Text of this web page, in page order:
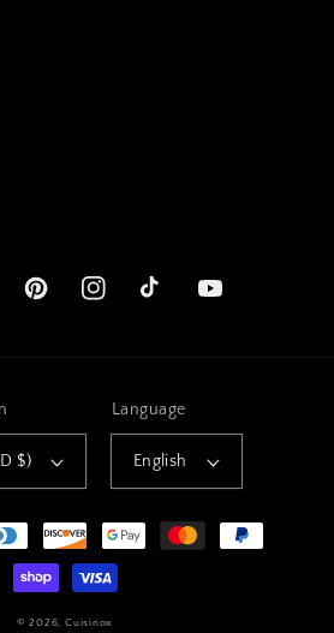
PinterestInstagram YouTube
$)
Language
English
© 2026, Cuisinox